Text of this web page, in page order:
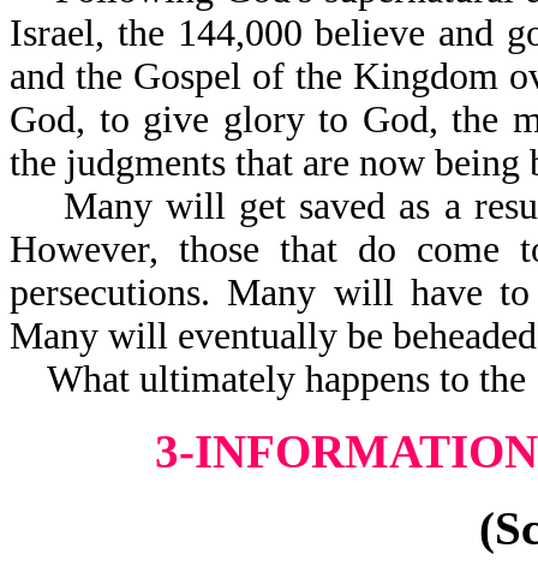
Israel, the 144,000 believe and
and the Gospel of the Kingdom
God, to give glory to God, the
the judgments that are now being
Many will get saved as a
However, those that do
persecutions. Many will have
Many will eventually be
What ultimately happens to the
3-